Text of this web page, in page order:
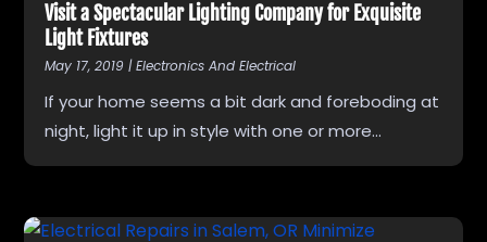
Visit a Spectacular Lighting Company for Exquisite
Light Fixtures
May 17, 2019 |Electronics And Electrical
If your home seems a bit dark and foreboding at
night, light it up in style with one or more...